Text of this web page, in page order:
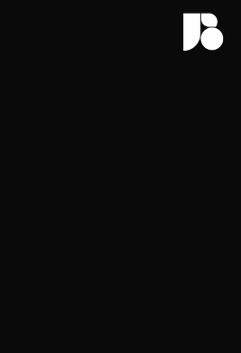
JB — Art